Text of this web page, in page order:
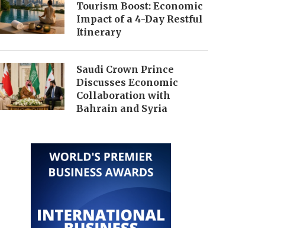
Tourism Boost: Economic
Impact of a 4-Day Restful
Itinerary
Saudi Crown Prince
Discusses Economic
Collaboration with
Bahrain and Syria